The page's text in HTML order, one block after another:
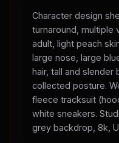
Character design
turnaround, multiple
adult, light peach
large nose, large
hair, tall and slender
collected posture.
fleece tracksuit
white sneakers.
grey backdrop, 8k,